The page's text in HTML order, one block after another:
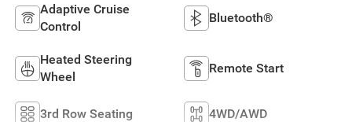
Adaptive Cruise
Control
Bluetooth®
Heated Steering
Wheel
Remote Start
3rd Row Seating 4WD/AWD